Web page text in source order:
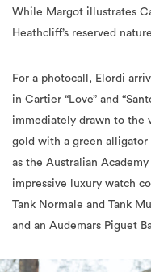
For a photocall, Elordi
immediately drawn to the
gold with a green alligator
as the Australian
impressive luxury watch
Tank Normale and Tank
and an Audemars Piguet